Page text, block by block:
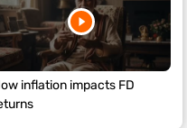
inflation impacts FD